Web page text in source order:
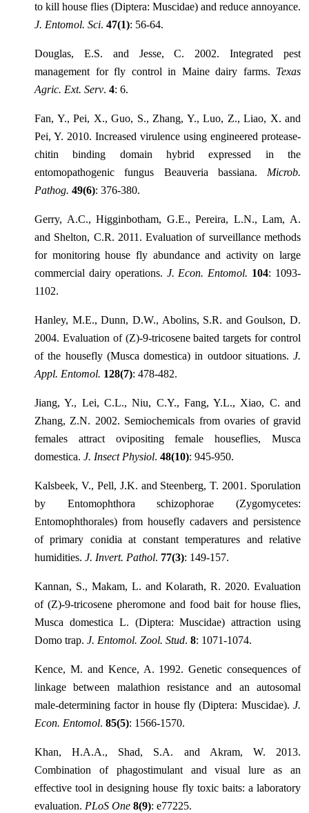
to kill house flies (Diptera: Muscidae) and reduce annoyance.
J. Entomol. Sci. 47(1): 56-64.
Douglas, E.S. and Jesse, C. 2002. Integrated pest
management for fly control in Maine dairy farms. Texas
Agric. Ext. Serv. 4: 6.
Fan, Y., Pei, X., Guo, S., Zhang, Y., Luo, Z., Liao, X. and
Pei, Y. 2010. Increased virulence using engineered protease-
chitin binding domain hybrid expressed in the
entomopathogenic fungus Beauveria bassiana. Microb.
Pathog. 49(6): 376-380.
Gerry, A.C., Higginbotham, G.E., Pereira, L.N., Lam, A.
and Shelton, C.R. 2011. Evaluation of surveillance methods
for monitoring house fly abundance and activity on large
commercial dairy operations. J. Econ. Entomol. 104: 1093-
1102.
Hanley, M.E., Dunn, D.W., Abolins, S.R. and Goulson, D.
2004. Evaluation of (Z)-9-tricosene baited targets for control
of the housefly (Musca domestica) in outdoor situations. J.
Appl. Entomol. 128(7): 478-482.
Jiang, Y., Lei, C.L., Niu, C.Y., Fang, Y.L., Xiao, C. and
Zhang, Z.N. 2002. Semiochemicals from ovaries of gravid
females attract ovipositing female houseflies, Musca
domestica. J. Insect Physiol. 48(10): 945-950.
Kalsbeek, V., Pell, J.K. and Steenberg, T. 2001. Sporulation
by Entomophthora schizophorae (Zygomycetes:
Entomophthorales) from housefly cadavers and persistence
of primary conidia at constant temperatures and relative
humidities. J. Invert. Pathol. 77(3): 149-157.
Kannan, S., Makam, L. and Kolarath, R. 2020. Evaluation
of (Z)-9-tricosene pheromone and food bait for house flies,
Musca domestica L. (Diptera: Muscidae) attraction using
Domo trap. J. Entomol. Zool. Stud. 8: 1071-1074.
Kence, M. and Kence, A. 1992. Genetic consequences of
linkage between malathion resistance and an autosomal
male-determining factor in house fly (Diptera: Muscidae). J.
Econ. Entomol. 85(5): 1566-1570.
Khan, H.A.A., Shad, S.A. and Akram, W. 2013.
Combination of phagostimulant and visual lure as an
effective tool in designing house fly toxic baits: a laboratory
evaluation. PLoS One 8(9): e77225.